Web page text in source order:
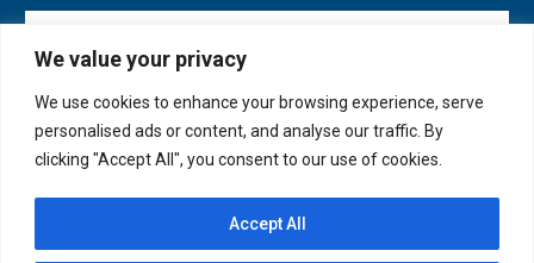
We value your privacy
We use cookies to enhance your browsing experience, serve
personalised ads or content, and analyse our traffic. By
clicking "Accept All", you consent to our use of cookies.
Accept All
© copyright 2007-2025. All Rights Reserved.